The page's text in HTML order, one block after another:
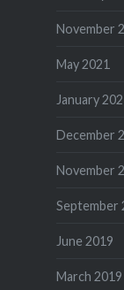
November
May 2021
January
December
November
September
June 2019
March 2019